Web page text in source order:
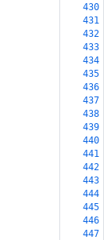
430
431
432
433
434
435
436
437
438
439
440
441
442
443
444
445
446
447